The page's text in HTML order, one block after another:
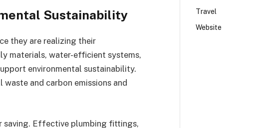
Sustainability
they are realizing their
materials, water-efficient systems,
environmental sustainability.
and carbon emissions and
saving. Effective plumbing fittings,
Travel
Website